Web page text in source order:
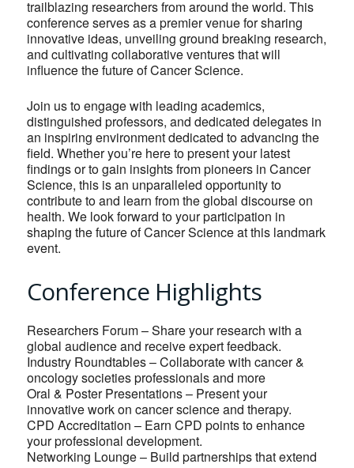
trailblazing researchers from around the world. This
conference serves as a premier venue for sharing
innovative ideas, unveiling ground breaking research,
and cultivating collaborative ventures that will
influence the future of Cancer Science.
Join us to engage with leading academics,
distinguished professors, and dedicated delegates in
an inspiring environment dedicated to advancing the
field. Whether you’re here to present your latest
findings or to gain insights from pioneers in Cancer
Science, this is an unparalleled opportunity to
contribute to and learn from the global discourse on
health. We look forward to your participation in
shaping the future of Cancer Science at this landmark
event.
Conference Highlights
Researchers Forum – Share your research with a
global audience and receive expert feedback.
Industry Roundtables – Collaborate with cancer &
oncology societies professionals and more
Oral & Poster Presentations – Present your
innovative work on cancer science and therapy.
CPD Accreditation – Earn CPD points to enhance
your professional development.
Networking Lounge – Build partnerships that extend